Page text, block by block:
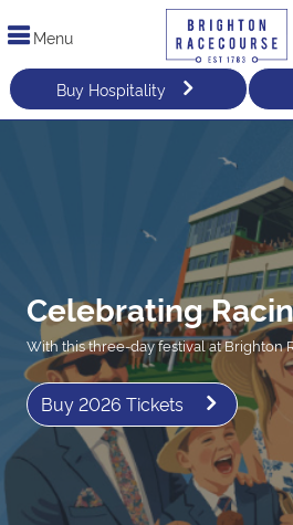
Menu
Buy Hospitality
Celebrating
With this three-day festival at Brighton
Buy 2026 Tickets